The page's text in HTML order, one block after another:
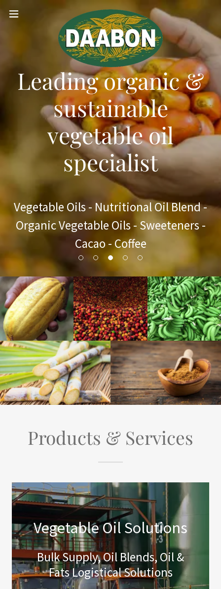
Leading organic &
sustainable
vegetable oil
specialist
Vegetable Oils - Nutritional Oil Blend -
Organic Vegetable Oils - Sweeteners -
Cacao - Coffee
Products & Services
Vegetable Oil Solutions
Bulk Supply, Oil Blends, Oil &
Fats Logistical Solutions